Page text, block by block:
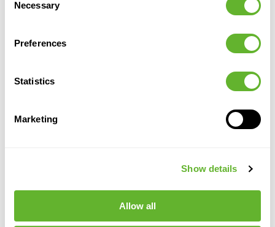
Selection
Necessary
Preferences
Statistics
Marketing
Show details
Allow all
Alternative products
sandblasted
raw
sandblasted
sandblasted